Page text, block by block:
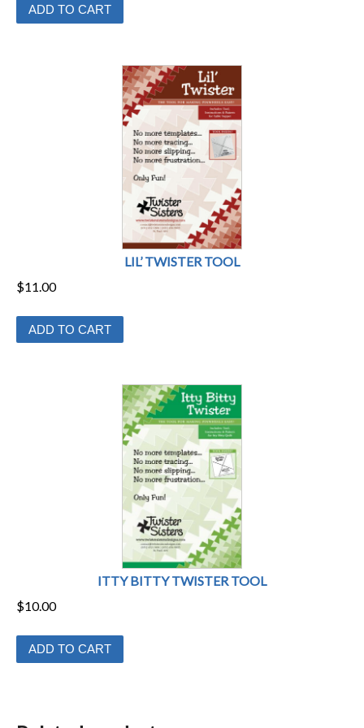
ADD TO CART
LIL’ TWISTER TOOL
$11.00
ADD TO CART
ITTY BITTY TWISTER TOOL
$10.00
ADD TO CART